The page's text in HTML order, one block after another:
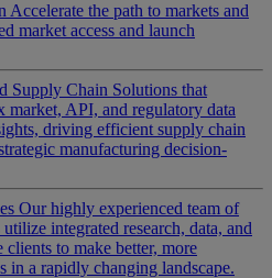
Accelerate the path to markets and
market access and launch
Supply Chain Solutions that
market, API, and regulatory data
driving efficient supply chain
manufacturing decision-
Our highly experienced team of
integrated research, data, and
clients to make better, more
in a rapidly changing landscape.